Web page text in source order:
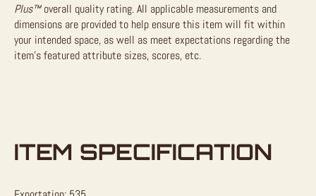
Plus™overall quality rating. All applicable measurements and
dimensions are provided to help ensure this item will fit within
your intended space, as well as meet expectations regarding the
item’s featured attribute sizes, scores, etc.
ITEM SPECIFICATION